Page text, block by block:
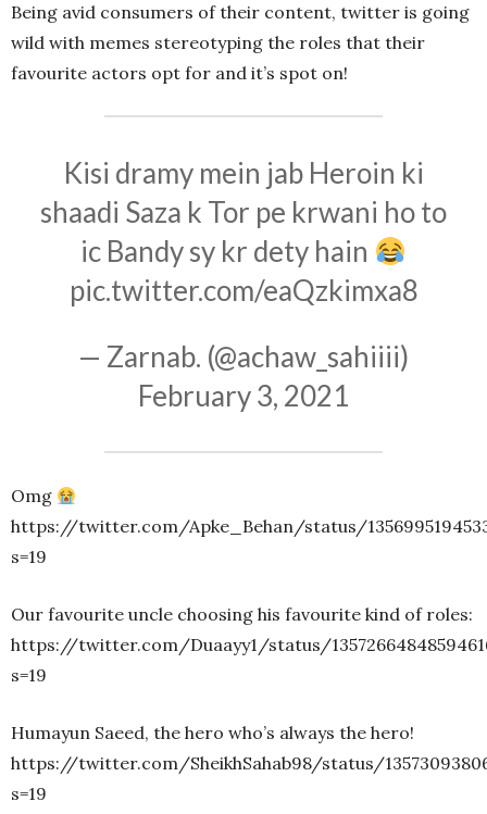
Being avid consumers of their content, twitter is going
wild with memes stereotyping the roles that their
favourite actors opt for and it’s spot on!
Kisi dramy mein jab Heroin ki
shaadi Saza k Tor pe krwani ho to
ic Bandy sy kr dety hain
pic.twitter.com/eaQzkimxa8
— Zarnab. (@achaw_sahiiii)
February 3, 2021
Omg
https://twitter.com/Apke_Behan/status/
s=19
Our favourite uncle choosing his favourite kind of roles:
https://twitter.com/Duaayy1/status/
s=19
Humayun Saeed, the hero who’s always the hero!
https://twitter.com/SheikhSahab98/status/
s=19